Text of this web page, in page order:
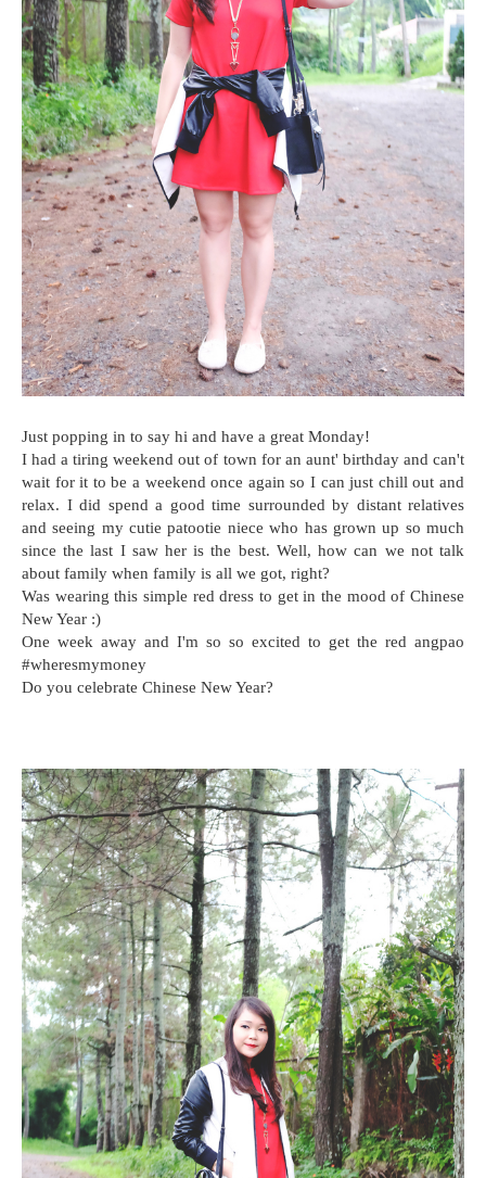
Just popping in to say hi and have a great Monday!
I had a tiring weekend out of town for an aunt' birthday and can't
wait for it to be a weekend once again so I can just chill out and
relax. I did spend a good time surrounded by distant relatives
and seeing my cutie patootie niece who has grown up so much
since the last I saw her is the best. Well, how can we not talk
about family when family is all we got, right?
Was wearing this simple red dress to get in the mood of Chinese
New Year :)
One week away and I'm so so excited to get the red angpao
#wheresmymoney
Do you celebrate Chinese New Year?